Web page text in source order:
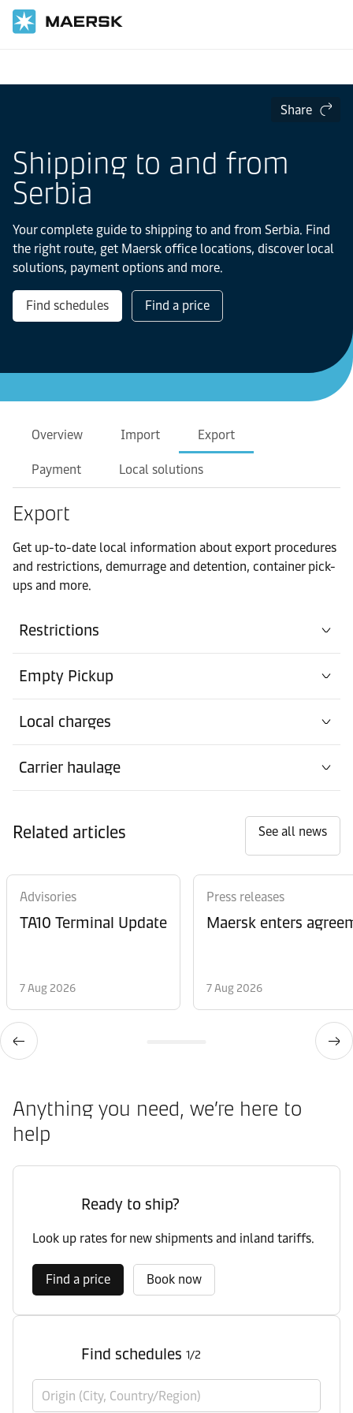
Share
Shipping to and from
Serbia
Your complete guide to shipping to and from Serbia. Find
the right route, get Maersk office locations, discover local
solutions, payment options and more.
Find schedules Find a price
Overview Import Export
Payment Local solutions
Export
Get up-to-date local information about export procedures
and restrictions, demurrage and detention, container pick-
ups and more.
Restrictions
Empty Pickup
Local charges
Carrier haulage
Related articles See all news
Advisories
TA10 Terminal Update
7 Aug 2026
Press releases
Maersk enters
7 Aug 2026
Anything you need, we’re here to
help
Ready to ship?
Look up rates for new shipments and inland tariffs.
Find a price Book now
Find schedules 1/2
Origin (City, Country/Region)